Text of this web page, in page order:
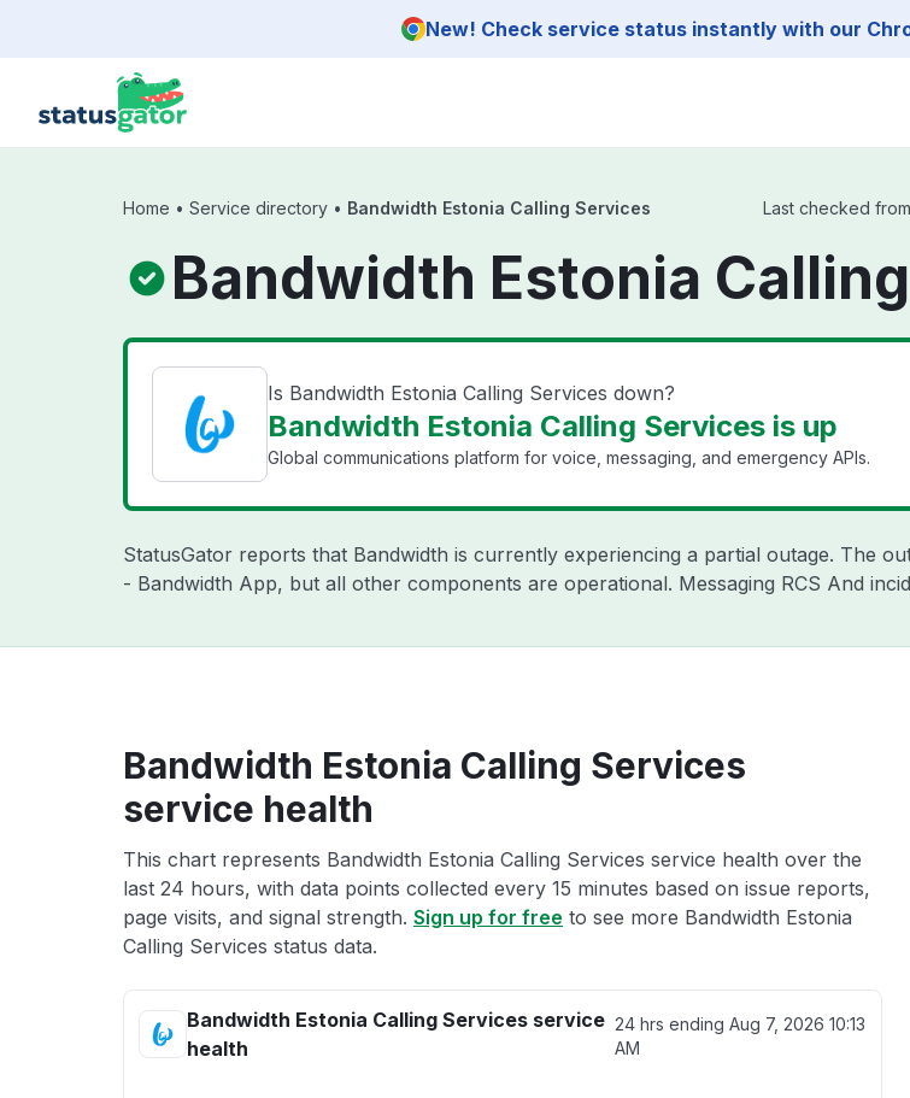
New! Check service status instantly with our
Home • Service directory • Bandwidth Estonia Calling Services Last checked
Bandwidth Estonia
Is Bandwidth Estonia Calling Services down?
Bandwidth Estonia Calling Services is up
Global communications platform for voice, messaging, and emergency APIs.
StatusGator reports that Bandwidth is currently experiencing a partial outage. The
- Bandwidth App, but all other components are operational. Messaging RCS And
Bandwidth Estonia Calling Services
service health
This chart represents Bandwidth Estonia Calling Services service health over the
last 24 hours, with data points collected every 15 minutes based on issue reports,
page visits, and signal strength. Sign up for free to see more Bandwidth Estonia
Calling Services status data.
Bandwidth Estonia Calling Services service
health
24 hrs endingAug 7, 2026 10:13
AM